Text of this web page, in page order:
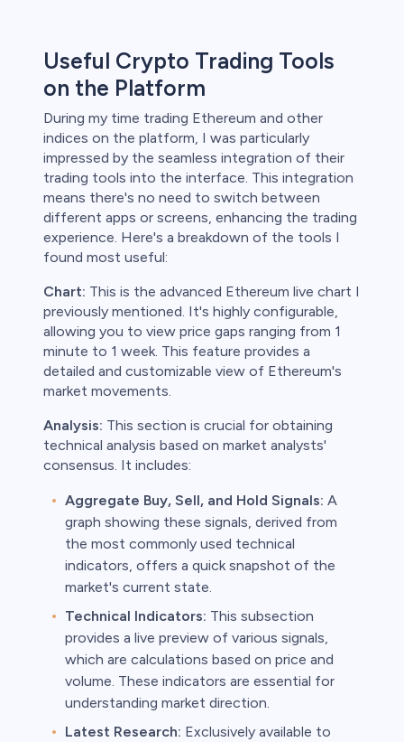
Useful Crypto Trading Tools
on the Platform
During my time trading Ethereum and other
indices on the platform, I was particularly
impressed by the seamless integration of their
trading tools into the interface. This integration
means there's no need to switch between
different apps or screens, enhancing the trading
experience. Here's a breakdown of the tools I
found most useful:
Chart: This is the advanced Ethereum live chart I
previously mentioned. It's highly configurable,
allowing you to view price gaps ranging from 1
minute to 1 week. This feature provides a
detailed and customizable view of Ethereum's
market movements.
Analysis: This section is crucial for obtaining
technical analysis based on market analysts'
consensus. It includes:
Aggregate Buy, Sell, and Hold Signals: A
graph showing these signals, derived from
the most commonly used technical
indicators, offers a quick snapshot of the
market's current state.
Technical Indicators: This subsection
provides a live preview of various signals,
which are calculations based on price and
volume. These indicators are essential for
understanding market direction.
Latest Research: Exclusively available to